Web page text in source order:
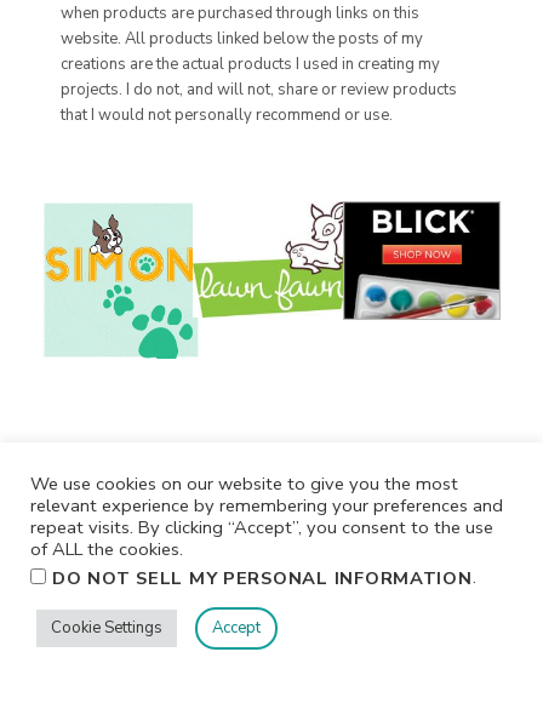
when products are purchased through links on this
website. All products linked below the posts of my
creations are the actual products I used in creating my
projects. I do not, and will not, share or review products
that I would not personally recommend or use.
Privacy Terms/Conditions
We use cookies on our website to give you the most
relevant experience by remembering your preferences and
repeat visits. By clicking “Accept”, you consent to the use
of ALL the cookies.
DO NOT SELL MY PERSONAL INFORMATION.
Cookie Settings Accept